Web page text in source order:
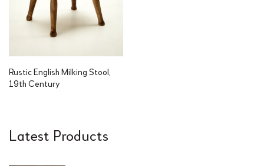
Rustic English Milking Stool,
19th Century
Latest Products